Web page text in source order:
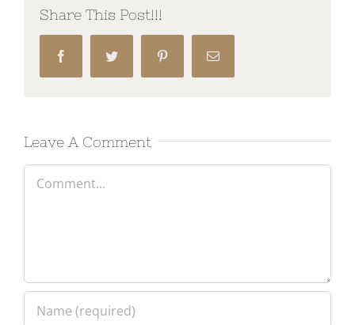
Share This Post!!!
FacebookTwitter Pinterest Email
Leave A Comment
Comment